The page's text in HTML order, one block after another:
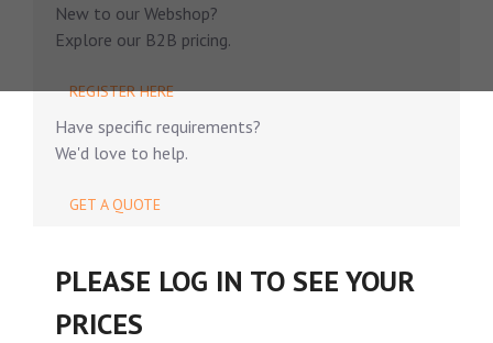
New to our Webshop?
Explore our B2B pricing.
REGISTER HERE
Have specific requirements?
We'd love to help.
GET A QUOTE
PLEASE LOG IN TO SEE YOUR
PRICES